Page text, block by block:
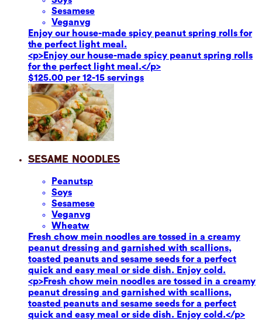
Sesamese
Veganvg
Enjoy our house-made spicy peanut spring rolls for
the perfect light meal.
<p>Enjoy our house-made spicy peanut spring rolls
for the perfect light meal.</p>
$125.00 per 12-15 servings
Sesame Noodles
Peanutsp
Soys
Sesamese
Veganvg
Wheatw
Fresh chow mein noodles are tossed in a creamy
peanut dressing and garnished with scallions,
toasted peanuts and sesame seeds for a perfect
quick and easy meal or side dish. Enjoy cold.
<p>Fresh chow mein noodles are tossed in a creamy
peanut dressing and garnished with scallions,
toasted peanuts and sesame seeds for a perfect
quick and easy meal or side dish. Enjoy cold.</p>